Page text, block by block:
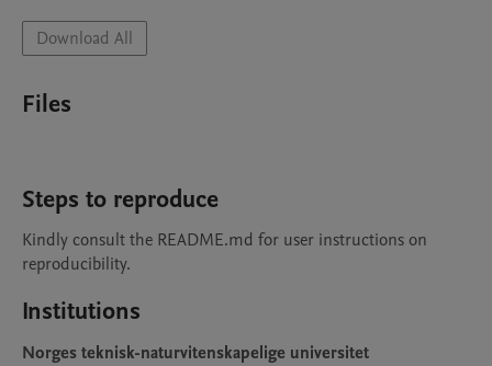
Download All
Files
Steps to reproduce
Kindly consult the README.md for user instructions on
reproducibility.
Institutions
Norges teknisk-naturvitenskapelige universitet